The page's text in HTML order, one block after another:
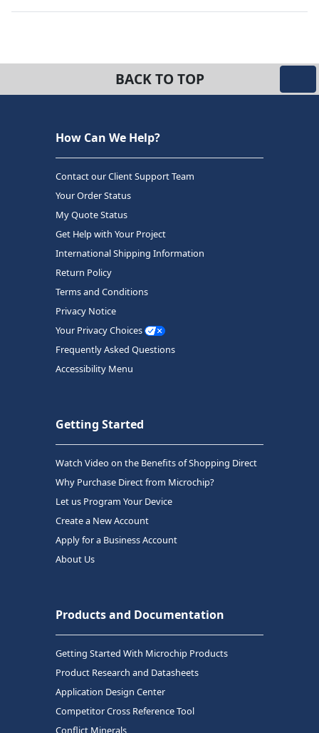
BACK TO TOP
How Can We Help?
Contact our Client Support Team
Your Order Status
My Quote Status
Get Help with Your Project
International Shipping Information
Return Policy
Terms and Conditions
Privacy Notice
Your Privacy Choices
Frequently Asked Questions
Accessibility Menu
Getting Started
Watch Video on the Benefits of Shopping Direct
Why Purchase Direct from Microchip?
Let us Program Your Device
Create a New Account
Apply for a Business Account
About Us
Products and Documentation
Getting Started With Microchip Products
Product Research and Datasheets
Application Design Center
Competitor Cross Reference Tool
Conflict Minerals